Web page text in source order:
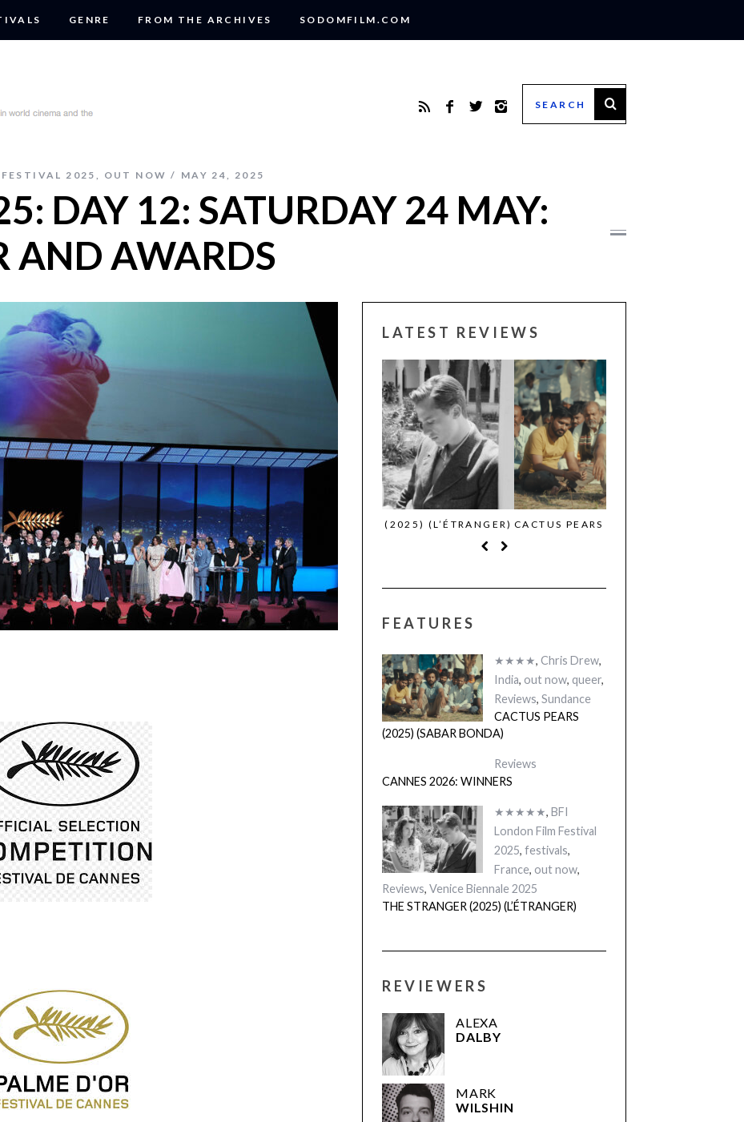
GENRE FROM THE ARCHIVES SODOMFILM.COM
2025 , OUT NOW MAY 24, 2025
DAY 12: SATURDAY 24 MAY:
AND AWARDS
LATEST REVIEWS
THE STRANGER (2025) (L’ÉTRANGER)
CACTUS PEARS (2025) (SABAR
★★★★,Chris Drew,
India,out now,queer
Reviews, Sundance
CACTUS PEARS
Reviews
★★★★★,BFI
London Film Festival
2025,festivals,
France,out now
Reviews,Venice Biennale 2025
ALEXA
MARK